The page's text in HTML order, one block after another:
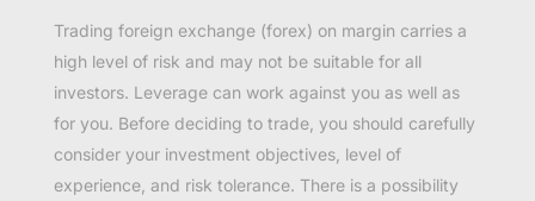
Trading foreign exchange (forex) on margin carries a
high level of risk and may not be suitable for all
investors. Leverage can work against you as well as
for you. Before deciding to trade, you should carefully
consider your investment objectives, level of
experience, and risk tolerance. There is a possibility